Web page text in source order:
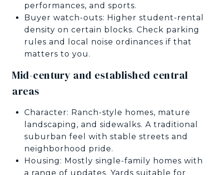
performances, and sports.
Buyer watch-outs: Higher student-rental
density on certain blocks. Check parking
rules and local noise ordinances if that
matters to you.
Mid-century and established central
areas
Character: Ranch-style homes, mature
landscaping, and sidewalks. A traditional
suburban feel with stable streets and
neighborhood pride.
Housing: Mostly single-family homes with
a range of updates. Yards suitable for